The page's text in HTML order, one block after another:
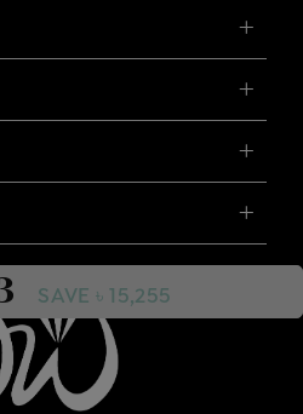
SAVE ৳ 15,255